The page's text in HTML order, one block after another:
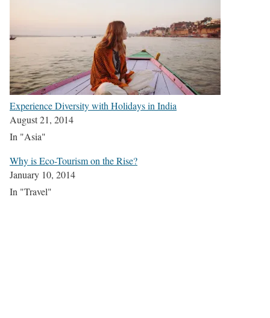
Experience Diversity with Holidays in India
August 21, 2014
In "Asia"
Why is Eco-Tourism on the Rise?
January 10, 2014
In "Travel"